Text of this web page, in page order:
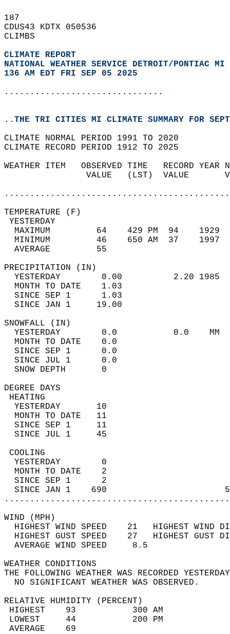
187
CDUS43 KDTX 050536
CLIMBS
CLIMATE REPORT
NATIONAL WEATHER SERVICE DETROIT/PONTIAC MI
136 AM EDT FRI SEP 05 2025
...............................
..THE TRI CITIES MI CLIMATE SUMMARY FOR
CLIMATE NORMAL PERIOD 1991 TO 2020
CLIMATE RECORD PERIOD 1912 TO 2025
WEATHER ITEM   OBSERVED TIME   RECORD
VALUE   (LST)  VALUE
MAXIMUM         64    429 PM  94
MINIMUM         46    650 AM  37
AVERAGE         55
YESTERDAY        0.00          2.20
MONTH TO DATE    1.03
SINCE SEP 1      1.03
SINCE JAN 1     19.00
YESTERDAY        0.0           0.0
MONTH TO DATE    0.0
SINCE SEP 1      0.0
SINCE JUL 1      0.0
SNOW DEPTH
DEGREE
YESTERDAY       10
MONTH TO DATE   11
SINCE SEP 1     11
SINCE JUL 1     45
YESTERDAY        0
MONTH TO DATE    2
SINCE SEP 1      2
SINCE JAN 1    690
WIND
HIGHEST WIND SPEED    21   HIGHEST
HIGHEST GUST SPEED    27   HIGHEST
AVERAGE WIND
WEATHER
THE FOLLOWING WEATHER WAS
NO SIGNIFICANT
RELATIVE HUMIDITY (PERCENT)
HIGHEST    93
LOWEST     44